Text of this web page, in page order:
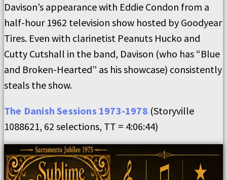
Davison’s appearance with Eddie Condon from a
half-hour 1962 television show hosted by Goodyear
Tires. Even with clarinetist Peanuts Hucko and
Cutty Cutshall in the band, Davison (who has “Blue
and Broken-Hearted” as his showcase) consistently
steals the show.
The Danish Sessions 1973-1978 (Storyville
1088621, 62 selections, TT = 4:06:44)